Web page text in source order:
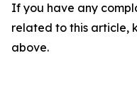
If you have any
related to this article,
above.